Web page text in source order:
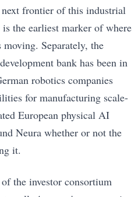
frontier of this industrial
the earliest marker of where
Separately, the
bank has been in
robotics companies
for manufacturing scale-
European physical AI
Neura whether or not the
it.
the investor consortium